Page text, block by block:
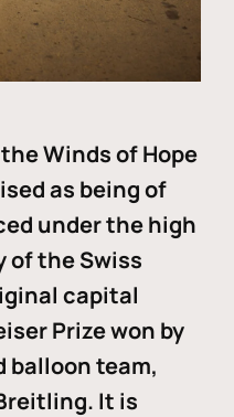
Winds of Hope
as being of
under the high
of the Swiss
capital
Prize won by
team,
It is